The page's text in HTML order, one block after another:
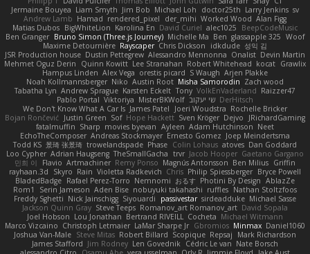
Jermaine Bouyea Liam Smyth Jim Bob Michael Loh doctor25th Larry Jenkins sv
Andrew Lamb Hamad rendered_pixel der_mihi Worked Wood Alan Figg
Matias Dubos BigWhiteLion Karolina En David Curiel alec1025
BeepCodeMusic
Ben Granger Bruno Simon (Three.js Journey) Michelle Ma Ben glassapple 325 Woof
Maxime Detournière Rayscaper Chris Dickson idkdude 성익 김
JSR Production house Dustin Pettegrew Alessandro Mennonna Onalist Devin Martin
Mehmet Oguz Derin
Quinn Kowitt Lee Stranahan Robert Whitehead kocat Grawlix
Hampus Linden Alex Vega orestis picard S Waugh Arjen Plakke
Noah Kollmannsberger Niko Austin Root Misha Samorodin Zach wood
Tabatha Lyn Andrew Sprague Karsten Eckelt Tony VolkEnVaderland Raizzer47
Pablo Portal Viktoriya MisterBKWolf שי יעקוב DerHitsch
We Don't Know What A Car Is James Patel Joeri Woudstra Rochelle Bricker
Bojan Rončević Justin Green Sof Hope Hackett Sven Kröger Dejvo
JRichardGaming
fatalmuffin Sharp movies byevan Ayleen Adam Hutchinson Neet
EchoTheComposer Andreas Stockmayer Ernesto Gomez Joep Meindertsma
Todd KS 景琦 张景琦 trowelandspade Phase Colin Lohaus atoves Dan Goddard
Loo Cypher Adrian Haugseng TheSmallGacha trvr Jacob Hooper Gaetano Gargano
민희 이
Flavio Artmachiner Remy Ponso Magnús Antonsson Ben Milius Griffin
rayhaan.3d
Skyro Rain Violetta Radkevich Chris Philip Spiessberger Bryce Powell
BladedBadge Rafael Perez-Torro Nemnomi おるす Photini By Design AblazZe
Rom1
Serin Jameson Aden Bise nobuyuki takahashi ruffles Nathan Stoltzfoos
Freddy Sghetti Nick Jainschigg Siyouardi passivestar sirdeadduke Michael Sasse
Jackson Quinn Gray Steve Teeps Romanov_art Romanov_art David Sopala
Joel Hobson Lou Jonathan Bertrand RIVEILL Cocheta Michael Witmann
Marco Vizcaino Christoph Letmaier LaMar Sharpe Jr Gbromios Minmax Daniel1060
Joshua Van-Male Steve Mitas Robert Billard Scopique Repsaj
Mark Richardson
James Stafford Jim Rodney Len Govednik Cédric Le van Nate Borsch